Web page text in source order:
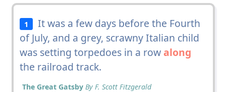
1
It was a few days before the Fourth
of July, and a grey, scrawny Italian child
was setting torpedoes in a row along
the railroad track.
The Great Gatsby By F. Scott Fitzgerald